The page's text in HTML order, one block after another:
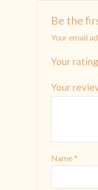
Be the
Your email
Your rating
Your
Name *